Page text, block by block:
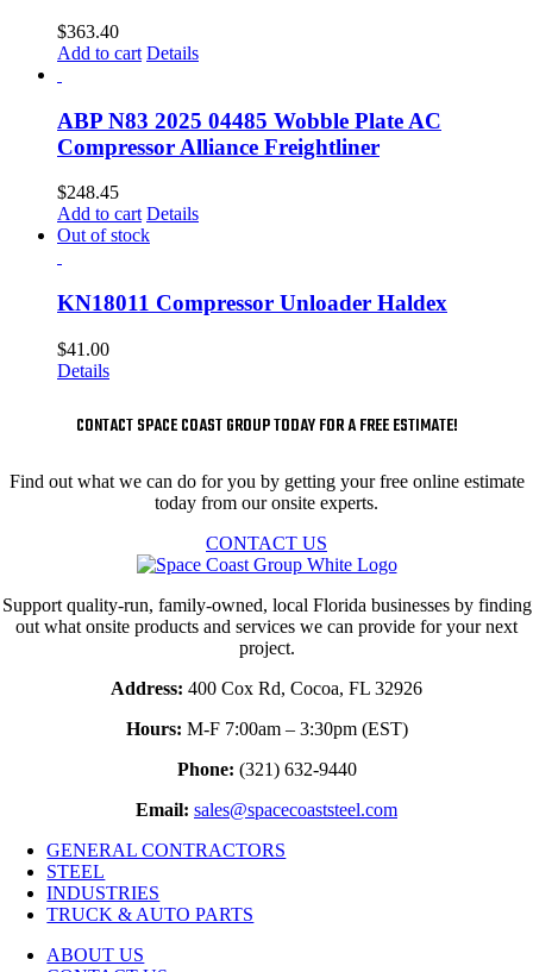
$363.40
Add to cart Details
ABP N83 2025 04485 Wobble Plate AC
Compressor Alliance Freightliner
$248.45
Add to cart Details
Out of stock
KN18011 Compressor Unloader Haldex
$41.00
Details
CONTACT SPACE COAST GROUP TODAY FOR A FREE ESTIMATE!
Find out what we can do for you by getting your free online estimate
today from our onsite experts.
CONTACT US
Support quality-run, family-owned, local Florida businesses by finding
out what onsite products and services we can provide for your next
project.
Address: 400 Cox Rd, Cocoa, FL 32926
Hours: M-F 7:00am – 3:30pm (EST)
Phone: (321) 632-9440
Email: sales@spacecoaststeel.com
GENERAL CONTRACTORS
STEEL
INDUSTRIES
TRUCK & AUTO PARTS
ABOUT US